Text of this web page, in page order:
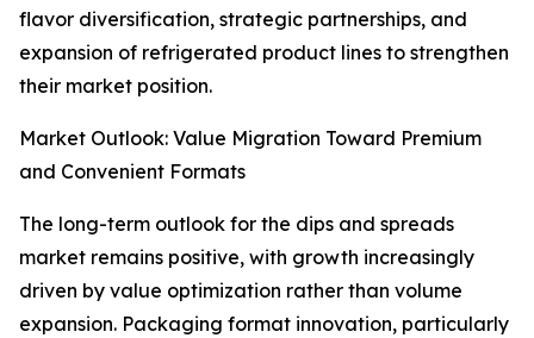
flavor diversification, strategic partnerships, and
expansion of refrigerated product lines to strengthen
their market position.
Market Outlook: Value Migration Toward Premium
and Convenient Formats
The long-term outlook for the dips and spreads
market remains positive, with growth increasingly
driven by value optimization rather than volume
expansion. Packaging format innovation, particularly